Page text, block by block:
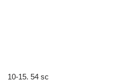
10-15. 54 sc